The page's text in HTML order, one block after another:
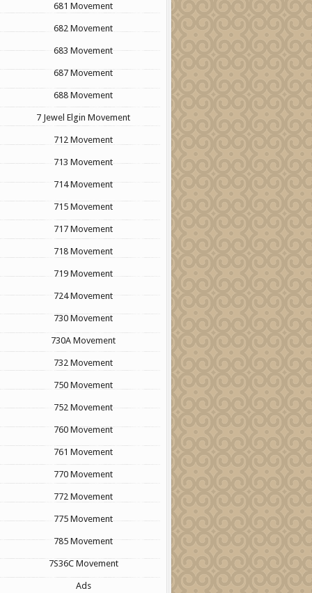
681 Movement
682 Movement
683 Movement
687 Movement
688 Movement
7 Jewel Elgin Movement
712 Movement
713 Movement
714 Movement
715 Movement
717 Movement
718 Movement
719 Movement
724 Movement
730 Movement
730A Movement
732 Movement
750 Movement
752 Movement
760 Movement
761 Movement
770 Movement
772 Movement
775 Movement
785 Movement
7S36C Movement
Ads